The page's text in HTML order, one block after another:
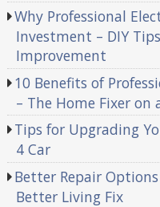
Why Professional
Investment – DIY
Improvement
10 Benefits of
– The Home Fixer on
Tips for Upgrading
4 Car
Better Repair
Better Living Fix